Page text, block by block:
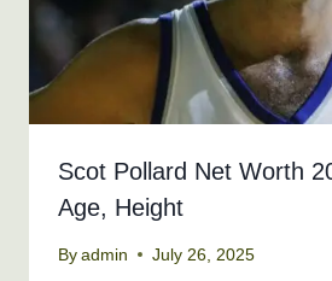
Scot Pollard Net Worth
Age, Height
By admin July 26, 2025